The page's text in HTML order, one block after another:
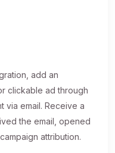
add an
clickable ad through
via email. Receive a
the email, opened
attribution.